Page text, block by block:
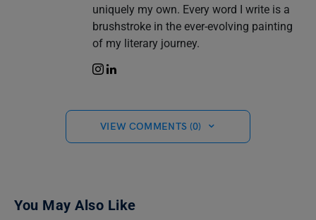
uniquely my own. Every word I write is a
brushstroke in the ever-evolving painting
of my literary journey.
VIEW COMMENTS (0)
You May Also Like